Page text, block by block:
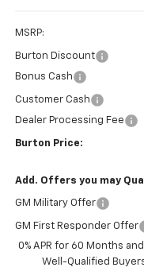
MSRP:
Burton Discount
Bonus Cash
Customer Cash
Dealer Processing Fee
Burton Price:
Add. Offers you may
GM Military Offer
GM First Responder Offer
0% APR for 60 Months
Well-Qualified